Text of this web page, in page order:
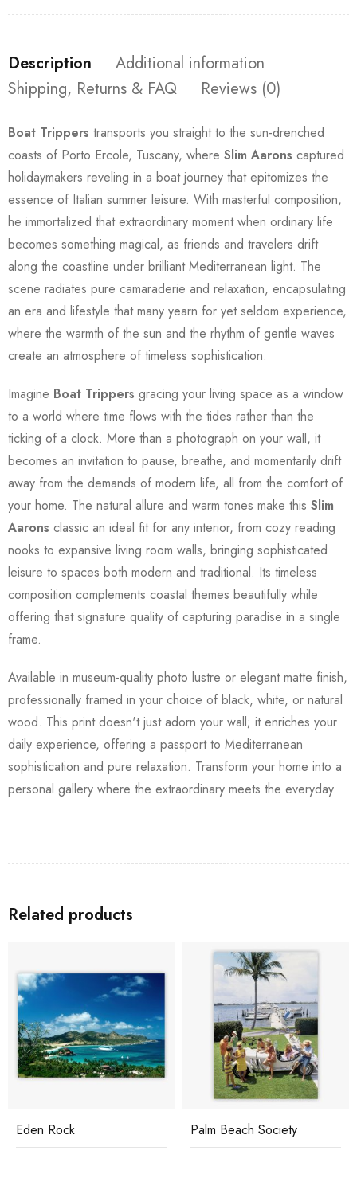
Description
Additional information
Shipping, Returns & FAQ
Reviews (0)
Boat Trippers transports you straight to the sun-drenched
coasts of Porto Ercole, Tuscany, where Slim Aarons captured
holidaymakers reveling in a boat journey that epitomizes the
essence of Italian summer leisure. With masterful composition,
he immortalized that extraordinary moment when ordinary life
becomes something magical, as friends and travelers drift
along the coastline under brilliant Mediterranean light. The
scene radiates pure camaraderie and relaxation, encapsulating
an era and lifestyle that many yearn for yet seldom experience,
where the warmth of the sun and the rhythm of gentle waves
create an atmosphere of timeless sophistication.
Imagine Boat Trippers gracing your living space as a window
to a world where time flows with the tides rather than the
ticking of a clock. More than a photograph on your wall, it
becomes an invitation to pause, breathe, and momentarily drift
away from the demands of modern life, all from the comfort of
your home. The natural allure and warm tones make this Slim
Aarons classic an ideal fit for any interior, from cozy reading
nooks to expansive living room walls, bringing sophisticated
leisure to spaces both modern and traditional. Its timeless
composition complements coastal themes beautifully while
offering that signature quality of capturing paradise in a single
frame.
Available in museum-quality photo lustre or elegant matte finish,
professionally framed in your choice of black, white, or natural
wood. This print doesn't just adorn your wall; it enriches your
daily experience, offering a passport to Mediterranean
sophistication and pure relaxation. Transform your home into a
personal gallery where the extraordinary meets the everyday.
Related products
Eden Rock Palm Beach Society